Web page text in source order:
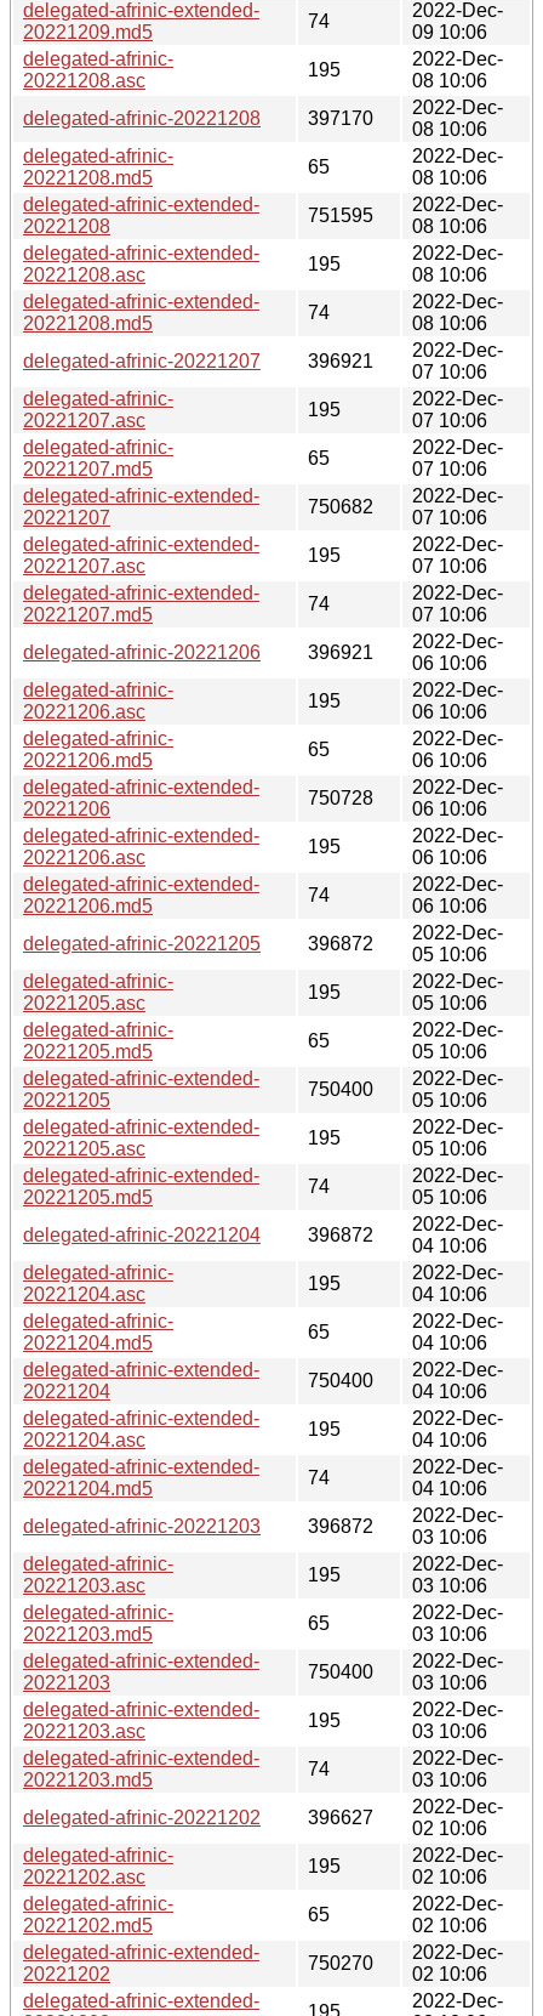
delegated-afrinic-extended-
20221209.md5
74
2022-Dec-
09 10:06
delegated-afrinic-
20221208.asc
195
2022-Dec-
08 10:06
delegated-afrinic-20221208
397170
2022-Dec-
08 10:06
delegated-afrinic-
20221208.md5
65
2022-Dec-
08 10:06
delegated-afrinic-extended-
20221208
751595
2022-Dec-
08 10:06
delegated-afrinic-extended-
20221208.asc
195
2022-Dec-
08 10:06
delegated-afrinic-extended-
20221208.md5
74
2022-Dec-
08 10:06
delegated-afrinic-20221207
396921
2022-Dec-
07 10:06
delegated-afrinic-
20221207.asc
195
2022-Dec-
07 10:06
delegated-afrinic-
20221207.md5
65
2022-Dec-
07 10:06
delegated-afrinic-extended-
20221207
750682
2022-Dec-
07 10:06
delegated-afrinic-extended-
20221207.asc
195
2022-Dec-
07 10:06
delegated-afrinic-extended-
20221207.md5
74
2022-Dec-
07 10:06
delegated-afrinic-20221206
396921
2022-Dec-
06 10:06
delegated-afrinic-
20221206.asc
195
2022-Dec-
06 10:06
delegated-afrinic-
20221206.md5
65
2022-Dec-
06 10:06
delegated-afrinic-extended-
20221206
750728
2022-Dec-
06 10:06
delegated-afrinic-extended-
20221206.asc
195
2022-Dec-
06 10:06
delegated-afrinic-extended-
20221206.md5
74
2022-Dec-
06 10:06
delegated-afrinic-20221205
396872
2022-Dec-
05 10:06
delegated-afrinic-
20221205.asc
195
2022-Dec-
05 10:06
delegated-afrinic-
20221205.md5
65
2022-Dec-
05 10:06
delegated-afrinic-extended-
20221205
750400
2022-Dec-
05 10:06
delegated-afrinic-extended-
20221205.asc
195
2022-Dec-
05 10:06
delegated-afrinic-extended-
20221205.md5
74
2022-Dec-
05 10:06
delegated-afrinic-20221204
396872
2022-Dec-
04 10:06
delegated-afrinic-
20221204.asc
195
2022-Dec-
04 10:06
delegated-afrinic-
20221204.md5
65
2022-Dec-
04 10:06
delegated-afrinic-extended-
20221204
750400
2022-Dec-
04 10:06
delegated-afrinic-extended-
20221204.asc
195
2022-Dec-
04 10:06
delegated-afrinic-extended-
20221204.md5
74
2022-Dec-
04 10:06
delegated-afrinic-20221203
396872
2022-Dec-
03 10:06
delegated-afrinic-
20221203.asc
195
2022-Dec-
03 10:06
delegated-afrinic-
20221203.md5
65
2022-Dec-
03 10:06
delegated-afrinic-extended-
20221203
750400
2022-Dec-
03 10:06
delegated-afrinic-extended-
20221203.asc
195
2022-Dec-
03 10:06
delegated-afrinic-extended-
20221203.md5
74
2022-Dec-
03 10:06
delegated-afrinic-20221202
396627
2022-Dec-
02 10:06
delegated-afrinic-
20221202.asc
195
2022-Dec-
02 10:06
delegated-afrinic-
20221202.md5
65
2022-Dec-
02 10:06
delegated-afrinic-extended-
20221202
750270
2022-Dec-
02 10:06
delegated-afrinic-extended-
195
2022-Dec-